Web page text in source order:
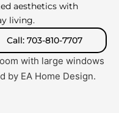
aesthetics with
living.
Call: 703-810-7707